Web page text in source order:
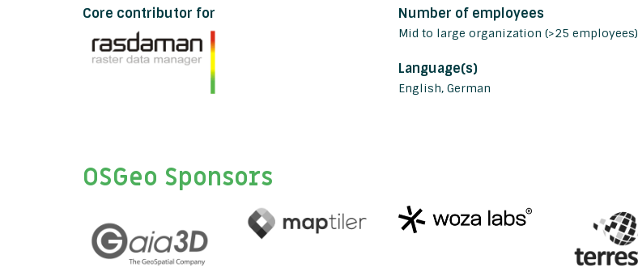
Core contributor for Number of employees
Mid to large organization (>25 employees)
Language(s)
English, German
OSGeo Sponsors